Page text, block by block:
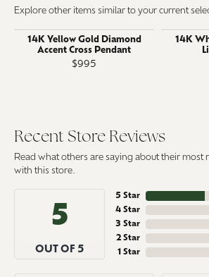
Explore other items similar to your current
14K Yellow Gold Diamond
Accent Cross Pendant
$995
14K
Recent Store Reviews
Read what others are saying about their most
with this store.
5
OUT OF 5
5 Star
4 Star
3 Star
2 Star
1 Star